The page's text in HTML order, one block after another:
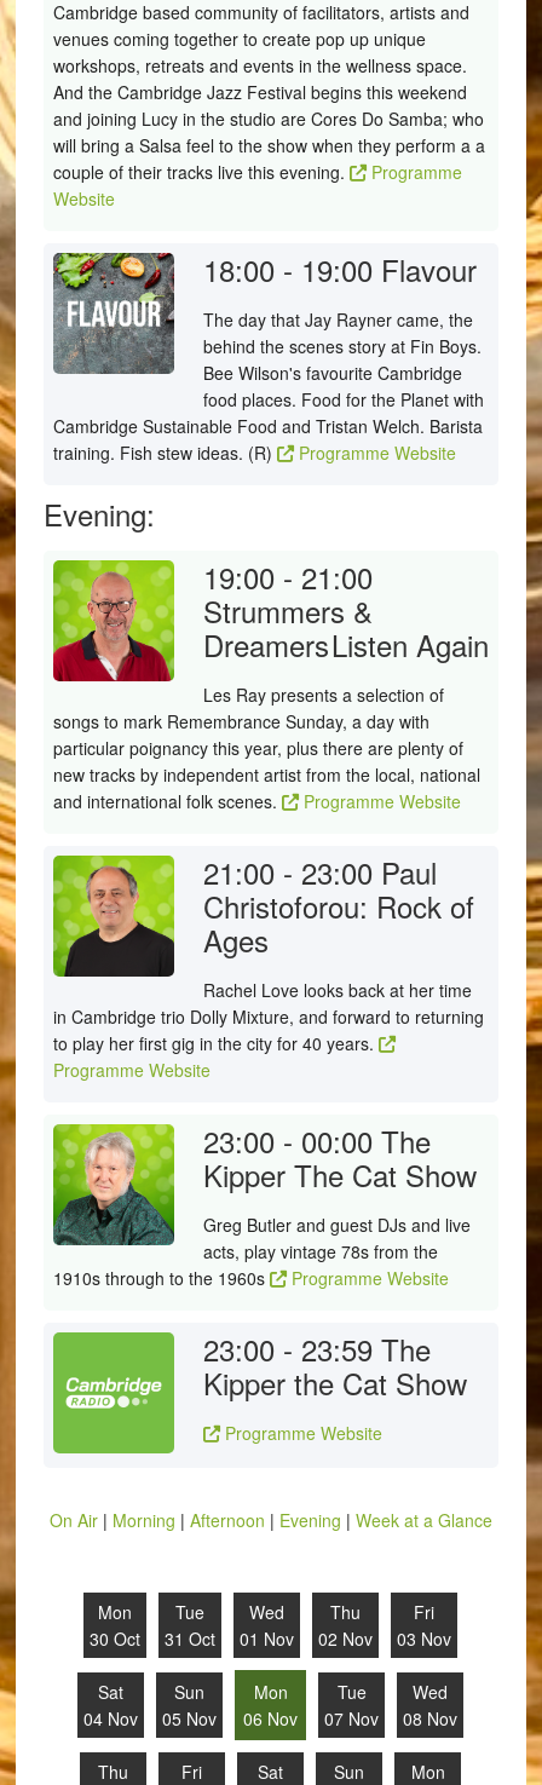
Cambridge based community of facilitators, artists and
venues coming together to create pop up unique
workshops, retreats and events in the wellness space.
And the Cambridge Jazz Festival begins this weekend
and joining Lucy in the studio are Cores Do Samba; who
will bring a Salsa feel to the show when they perform a a
couple of their tracks live this evening.
Programme
Website
18:00 - 19:00 Flavour
The day that Jay Rayner came, the
behind the scenes story at Fin Boys.
Bee Wilson's favourite Cambridge
food places. Food for the Planet with
Cambridge Sustainable Food and Tristan Welch. Barista
training. Fish stew ideas. (R)
Programme Website
Evening:
19:00 - 21:00
Strummers &
DreamersListen Again
Les Ray presents a selection of
songs to mark Remembrance Sunday, a day with
particular poignancy this year, plus there are plenty of
new tracks by independent artist from the local, national
and international folk scenes.
Programme Website
21:00 - 23:00 Paul
Christoforou: Rock of
Ages
Rachel Love looks back at her time
in Cambridge trio Dolly Mixture, and forward to returning
to play her first gig in the city for 40 years.
Programme Website
23:00 - 00:00 The
Kipper The Cat Show
Greg Butler and guest DJs and live
acts, play vintage 78s from the
1910s through to the 1960s
Programme Website
23:00 - 23:59 The
Kipper the Cat Show
Programme Website
On Air| Morning | Afternoon | Evening | Week at a Glance
Mon
30 Oct
Tue
31 Oct
Wed
01 Nov
Thu
02 Nov
Fri
03 Nov
Sat
04 Nov
Sun
05 Nov
Mon
06 Nov
Tue
07 Nov
Wed
08 Nov
Thu
Fri
Sat
Sun
Mon